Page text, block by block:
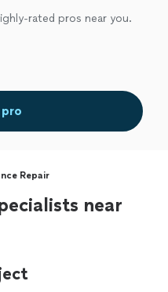
rated pros near you.
pro
Repair
near